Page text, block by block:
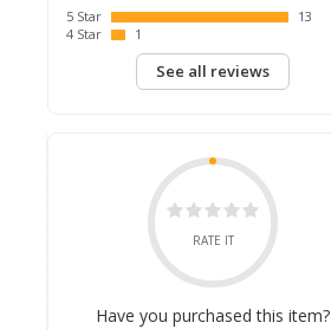
5 Star
13
4 Star
1
See all reviews
RATE IT
Have you purchased this item?